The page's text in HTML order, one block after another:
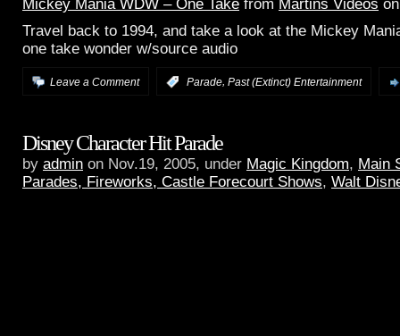
Mickey Mania WDW – One Take from Martins Videos
Travel back to 1994, and take a look at the Mickey
one take wonder w/source audio
Leave a Comment Parade, Past (Extinct) Entertainment
Disney Character Hit Parade
by admin on Nov.19, 2005, under Magic Kingdom, Main
Parades, Fireworks, Castle Forecourt Shows, Walt